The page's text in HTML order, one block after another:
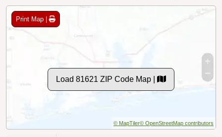
Print Map |
Load 81621 ZIP Code Map |
© MapTiler© OpenStreetMap contributors